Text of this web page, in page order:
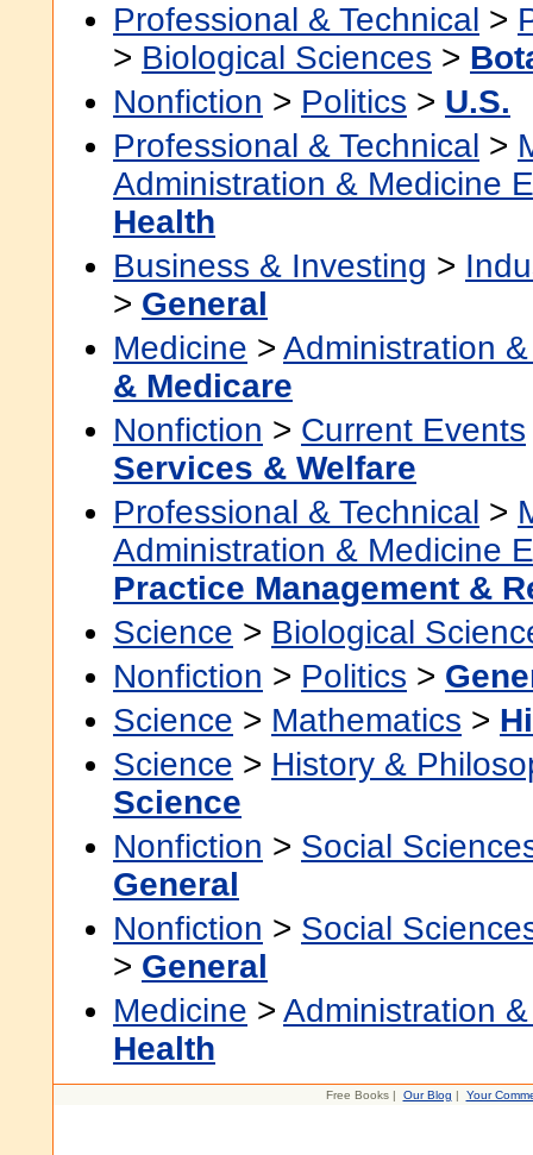
Professional & Technical >
> Biological Sciences >
Nonfiction > Politics > U.S.
Professional & Technical >
Administration & Medicine
Health
Business & Investing >
> General
Medicine > Administration
& Medicare
Nonfiction > Current Events
Services & Welfare
Professional & Technical >
Administration & Medicine
Practice Management &
Science > Biological
Nonfiction > Politics >
Science > Mathematics >
Science > History &
Science
Nonfiction > Social
General
Nonfiction > Social
> General
Medicine > Administration
Health
Free Books | Our Blog | Your